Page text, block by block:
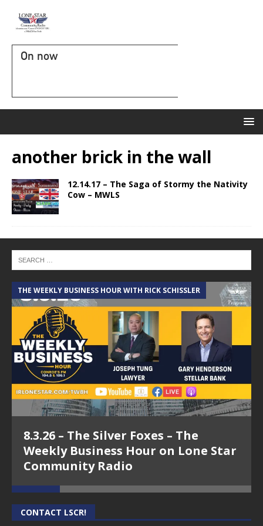
On now
another brick in the wall
12.14.17 – The Saga of Stormy the Nativity
Cow – MWLS
THE WEEKLY BUSINESS HOUR WITH RICK SCHISSLER
8.3.26 – The Silver Foxes – The
Weekly Business Hour on Lone Star
Community Radio
CONTACT LSCR!